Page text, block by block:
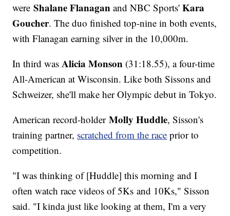
wereShalane Flanagan and NBC Sports'Kara
Goucher. The duo finished top-nine in both events,
with Flanagan earning silver in the 10,000m.
In third wasAlicia Monson (31:18.55), a four-time
All-American at Wisconsin. Like both Sissons and
Schweizer, she'll make her Olympic debut in Tokyo.
American record-holderMolly Huddle, Sisson's
training partner, scratched from the race prior to
competition.
"I was thinking of [Huddle] this morning and I
often watch race videos of 5Ks and 10Ks," Sisson
said. "I kinda just like looking at them, I'm a very